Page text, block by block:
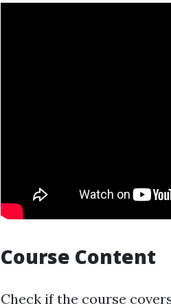
Course Content
Check if the course